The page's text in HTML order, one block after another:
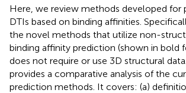
Here, we review methods developed for
DTIs based on binding affinities.
the novel methods that utilize non-
binding affinity prediction (shown in bold
does not require or use 3D structural
provides a comparative analysis of the
prediction methods. It covers: (a)